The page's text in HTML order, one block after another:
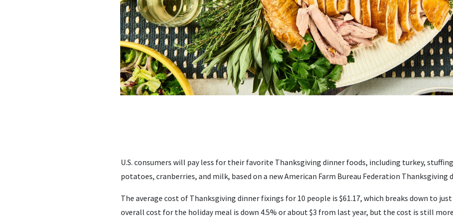
U.S. consumers will pay less for their favorite Thanksgiving dinner foods, including turkey,
potatoes, cranberries, and milk, based on a new American Farm Bureau Federation Thanksgiving
The average cost of Thanksgiving dinner fixings for 10 people is $61.17, which breaks down to
overall cost for the holiday meal is down 4.5% or about $3 from last year, but the cost is still